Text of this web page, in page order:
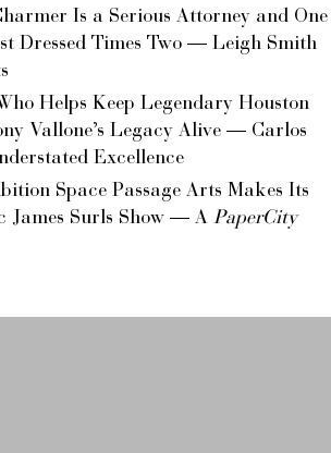
Is a Serious Attorney and One
Dressed Times Two — Leigh Smith
Helps Keep Legendary Houston
Vallone’s Legacy Alive — Carlos
Excellence
Space Passage Arts Makes Its
James Surls Show — A PaperCity